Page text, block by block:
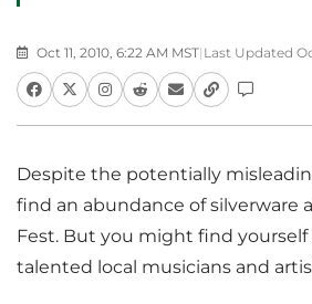
Oct 11, 2010, 6:22 AM MST| Last Updated
Despite the potentially
find an abundance of silverware
Fest. But you might find
talented local musicians and